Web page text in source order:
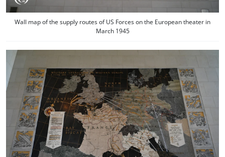
Wall map of the supply routes of US Forces on the European theater in
March 1945